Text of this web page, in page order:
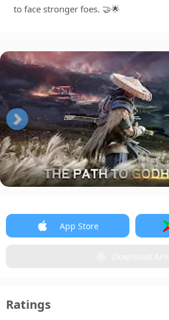
to face stronger foes. 🤝🌟
App Store
Ratings